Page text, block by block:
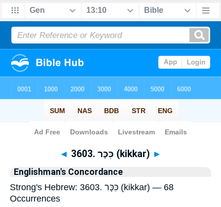
Bible> Strong's > Hebrew
◄ 3603. כִּכָּר (kikkar) ►
Englishman's Concordance
Strong's Hebrew: 3603. כִּכָּר (kikkar) — 68
Occurrences